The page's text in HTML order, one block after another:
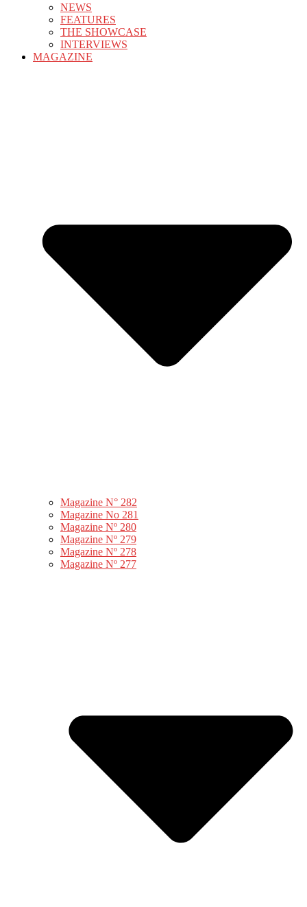
NEWS
FEATURES
THE SHOWCASE
INTERVIEWS
MAGAZINE
Magazine N° 282
Magazine No 281
Magazine Nº 280
Magazine Nº 279
Magazine Nº 278
Magazine Nº 277